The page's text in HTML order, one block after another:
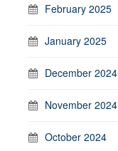
February 2025
January 2025
December 2024
November 2024
October 2024